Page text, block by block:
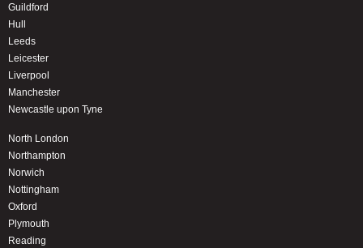
Guildford
Hull
Leeds
Leicester
Liverpool
Manchester
Newcastle upon Tyne
North London
Northampton
Norwich
Nottingham
Oxford
Plymouth
Reading